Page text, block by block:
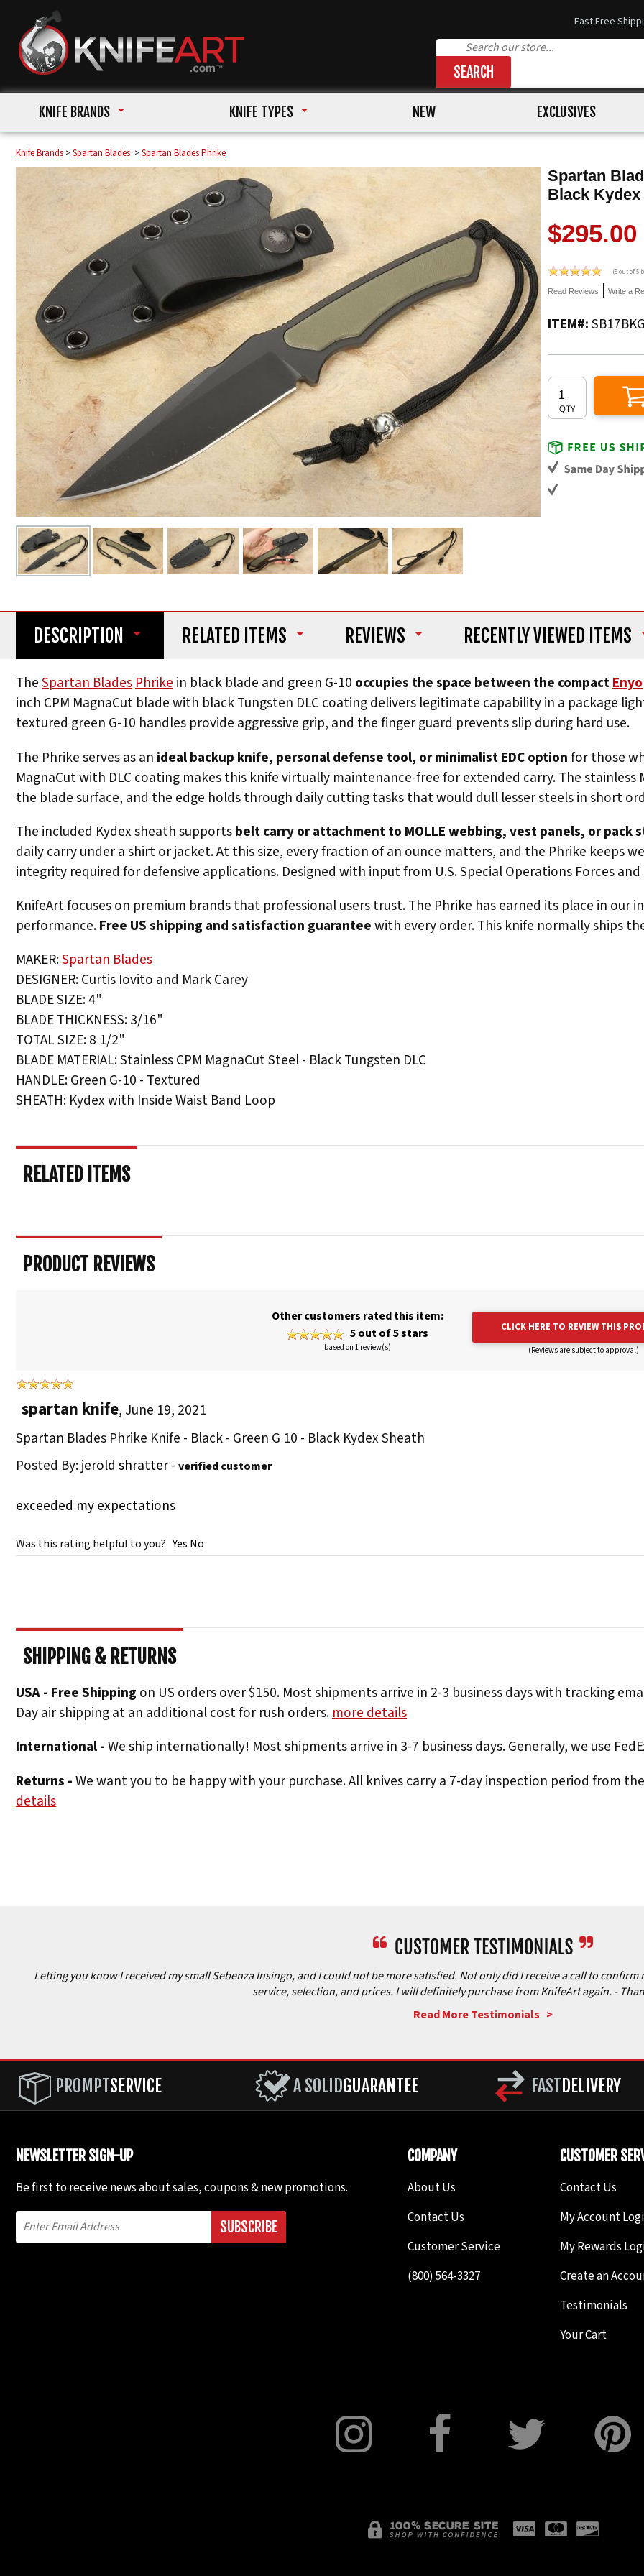
Fast Free
SEARCH
KNIFE BRANDS KNIFE TYPES NEW EXCLUSIVES
Knife Brands >Spartan Blades >Spartan Blades Phrike
Spartan
Black Kydex
$295.00
(5out of 5
Read Reviews | Write a
ITEM#:
DESCRIPTION RELATED ITEMS REVIEWS RECENTLY VIEWED ITEMS
TheSpartan BladesPhrikein black blade and green G-10 occupies the space between the compactEnyo
inch CPM MagnaCut blade with black Tungsten DLC coating delivers legitimate capability in a package
textured green G-10 handles provide aggressive grip, and the finger guard prevents slip during hard use.
The Phrike serves as an ideal backup knife, personal defense tool, or minimalist EDC optionfor those
MagnaCut with DLC coating makes this knife virtually maintenance-free for extended carry. The
the blade surface, and the edge holds through daily cutting tasks that would dull lesser steels in short
The included Kydex sheath supportsbelt carry or attachment to MOLLE webbing, vest panels, or pack
daily carry under a shirt or jacket. At this size, every fraction of an ounce matters, and the Phrike keeps
integrity required for defensive applications. Designed with input from U.S. Special Operations Forces
KnifeArt focuses on premium brands that professional users trust. The Phrike has earned its place in
performance.Free US shipping and satisfaction guaranteewith every order. This knife normally ships
MAKER:Spartan Blades
DESIGNER: Curtis Iovito and Mark Carey
BLADE SIZE: 4"
BLADE THICKNESS: 3/16"
TOTAL SIZE: 8 1/2"
BLADE MATERIAL: Stainless CPM MagnaCut Steel - Black Tungsten DLC
HANDLE: Green G-10 - Textured
SHEATH: Kydex with Inside Waist Band Loop
RELATED ITEMS
PRODUCT REVIEWS
Other customers rated this item:
5 out of 5 stars
based on 1 review(s)
CLICK HERE TO REVIEW THIS
(Reviews are subject to approval)
spartan knife, June 19, 2021
Spartan Blades Phrike Knife - Black - Green G 10 - Black Kydex Sheath
Posted By:jerold shratter- verified customer
exceeded my expectations
Was this rating helpful to you?Yes No
SHIPPING & RETURNS
USA - Free Shipping on US orders over $150. Most shipments arrive in 2-3 business days with tracking
Day air shipping at an additional cost for rush orders.more details
International -We ship internationally! Most shipments arrive in 3-7 business days. Generally, we use
Returns -We want you to be happy with your purchase. All knives carry a 7-day inspection period from
details
Letting you know I received my small Sebenza Insingo, and I could not be more satisfied. Not only did I receive a call to
service, selection, and prices. I will definitely purchase from KnifeArt again. -
Read More Testimonials >
PROMPTSERVICE A SOLIDGUARANTEE FAST DELIVERY
NEWSLETTER SIGN-UP
Be first to receive news about sales, coupons & new promotions.
SUBSCRIBE
COMPANY
About Us
Contact Us
Customer Service
(800) 564-3327
CUSTOMER
Contact Us
My Account
My Rewards
Create an
Testimonials
Your Cart